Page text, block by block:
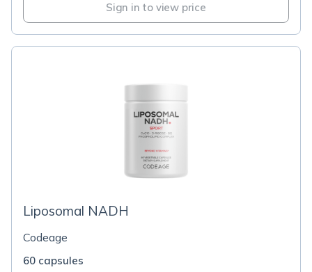
Sign in to view price
Liposomal NADH
Codeage
60 capsules